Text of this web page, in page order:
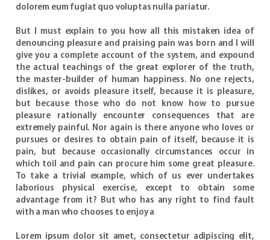
dolorem eum fugiat quo voluptas nulla pariatur.
But I must explain to you how all this mistaken idea of
denouncing pleasure and praising pain was born and I will
give you a complete account of the system, and expound
the actual teachings of the great explorer of the truth,
the master-builder of human happiness. No one rejects,
dislikes, or avoids pleasure itself, because it is pleasure,
but because those who do not know how to pursue
pleasure rationally encounter consequences that are
extremely painful. Nor again is there anyone who loves or
pursues or desires to obtain pain of itself, because it is
pain, but because occasionally circumstances occur in
which toil and pain can procure him some great pleasure.
To take a trivial example, which of us ever undertakes
laborious physical exercise, except to obtain some
advantage from it? But who has any right to find fault
with a man who chooses to enjoy a
Lorem ipsum dolor sit amet, consectetur adipiscing elit,